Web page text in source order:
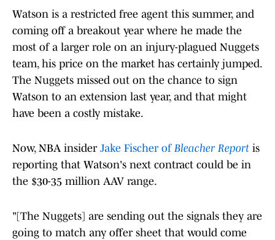
Watson is a restricted free agent this summer, and
coming off a breakout year where he made the
most of a larger role on an injury-plagued Nuggets
team, his price on the market has certainly jumped.
The Nuggets missed out on the chance to sign
Watson to an extension last year, and that might
have been a costly mistake.
Now, NBA insider Jake Fischer of Bleacher Report is
reporting that Watson's next contract could be in
the $30-35 million AAV range.
"[The Nuggets] are sending out the signals they are
going to match any offer sheet that would come